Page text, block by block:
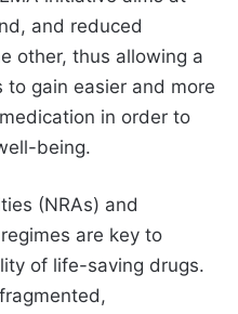
and reduced
other, thus allowing a
gain easier and more
in order to
being.
(NRAs) and
are key to
of life-saving drugs.